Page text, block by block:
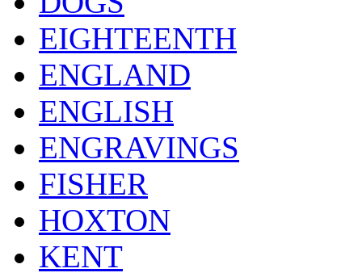
EIGHTEENTH
ENGLAND
ENGLISH
ENGRAVINGS
FISHER
HOXTON
KENT